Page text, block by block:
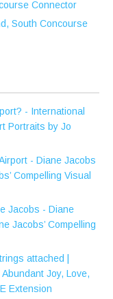
Connector
South Concourse
- International
Portraits by Jo
- Diane Jacobs
Compelling Visual
Jacobs - Diane
Jacobs’ Compelling
attached |
Joy, Love,
Extension